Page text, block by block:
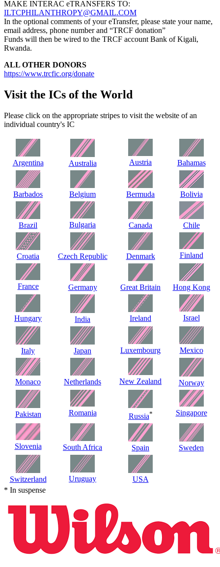
MAKE INTERAC eTRANSFERS TO:
ILTCPHILANTHROPY@GMAIL.COM
In the optional comments of your eTransfer, please state your name,
email address, phone number and “TRCF donation”
Funds will then be wired to the TRCF account Bank of Kigali,
Rwanda.
ALL OTHER DONORS
https://www.trcfic.org/donate
Visit the ICs of the World
Please click on the appropriate stripes to visit the website of an
individual country's IC
Argentina Australia Austria Bahamas
Barbados Belgium Bermuda Bolivia
Brazil Bulgaria Canada Chile
Croatia Czech Republic Denmark Finland
France Germany Great Britain Hong Kong
Hungary India Ireland Israel
Italy Japan Luxembourg Mexico
Monaco Netherlands New Zealand Norway
Pakistan Romania Russia* Singapore
Slovenia South Africa Spain Sweden
Switzerland Uruguay
USA
* In suspense